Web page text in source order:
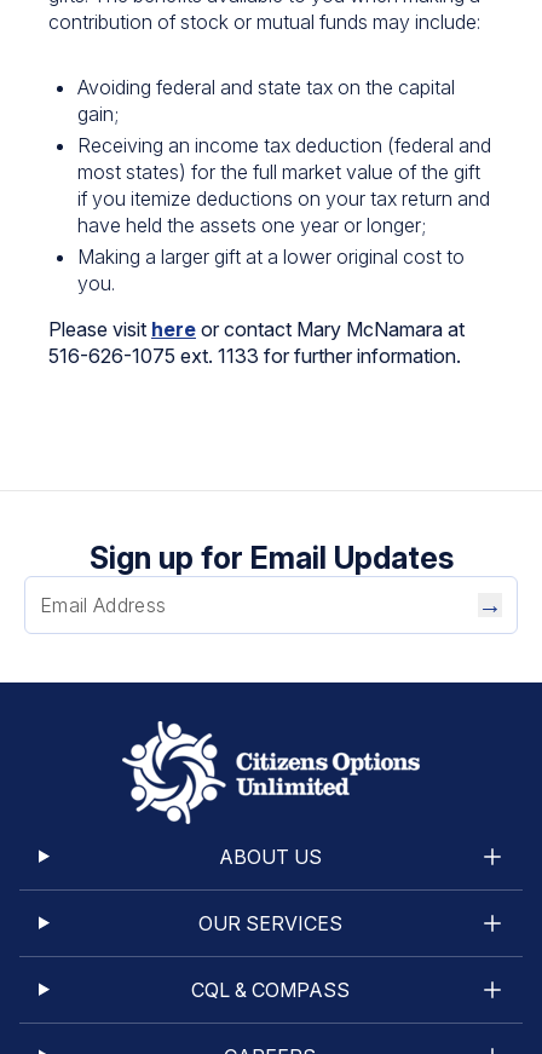
contribution of stock or mutual funds may include:
Avoiding federal and state tax on the capital
gain;
Receiving an income tax deduction (federal and
most states) for the full market value of the gift
if you itemize deductions on your tax return and
have held the assets one year or longer;
Making a larger gift at a lower original cost to
you.
Please visit here or contact Mary McNamara at
516-626-1075 ext. 1133 for further information.
Sign up for Email Updates
→
ABOUT US
OUR SERVICES
CQL & COMPASS